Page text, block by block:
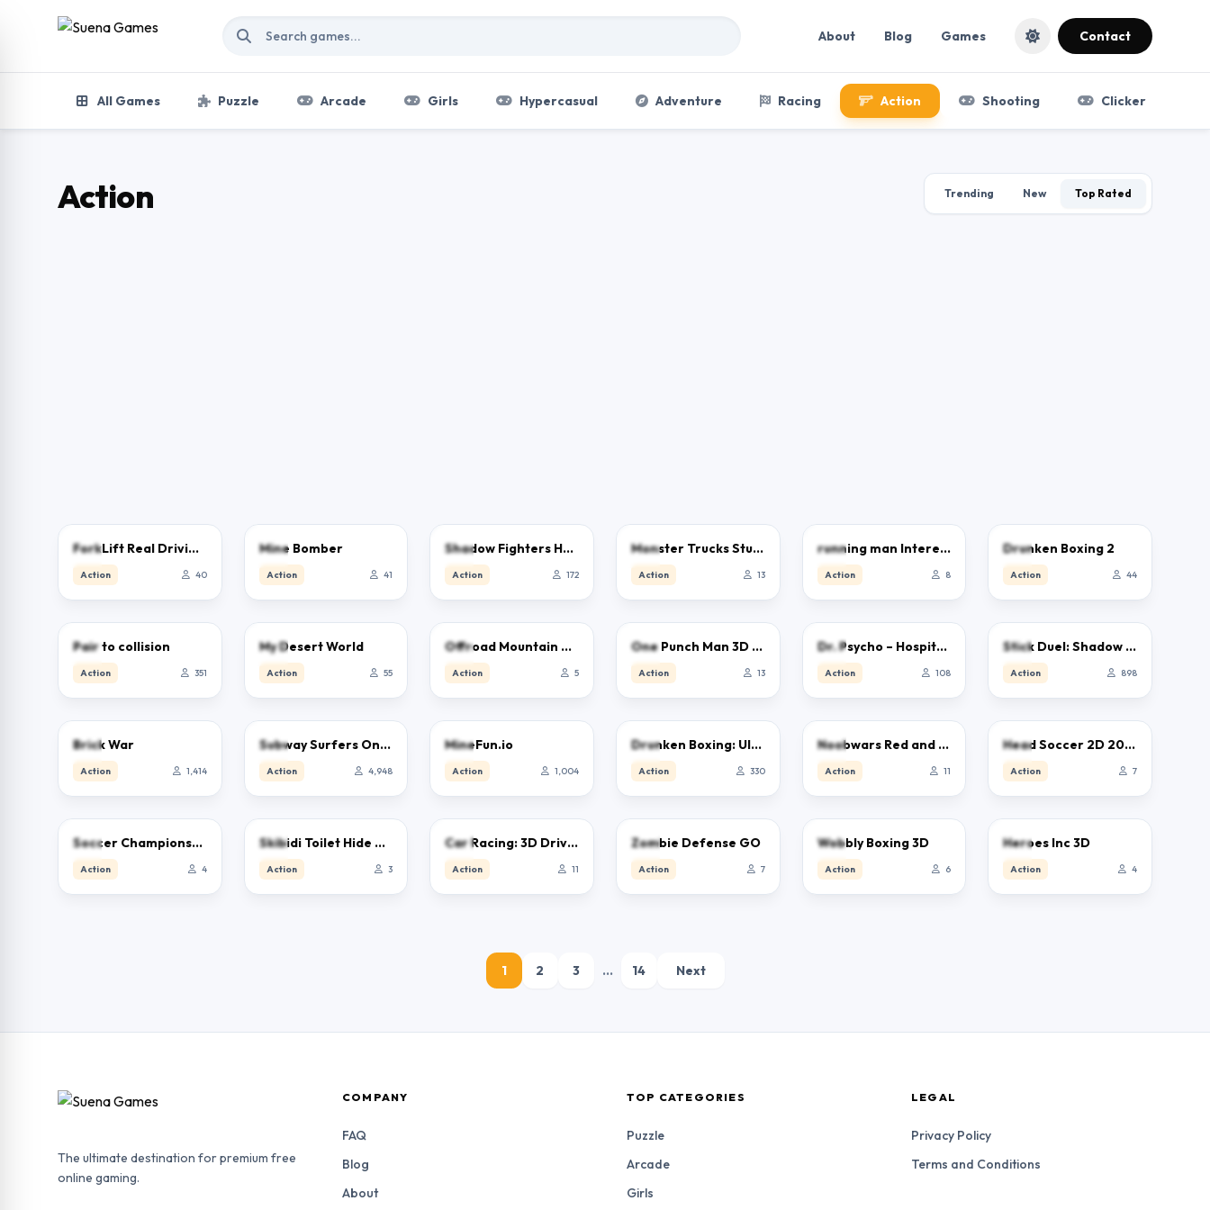
Skip to content
About Blog Games Contact
All Games Puzzle Arcade Girls Hypercasual Adventure Racing Action Shooting Clicker
Action Trending New Top Rated
ForkLift Real Driving Sim
Action 40
Mine Bomber
Action 41
Shadow Fighters Hero Duel
Action 172
Monster Trucks Stunts
Action 13
running man Interesting
Action 8
Drunken Boxing 2
Action 44
Pair to collision
Action 351
My Desert World
Action 55
Offroad Mountain Driving 2024
Action 5
One Punch Man 3D Game
Action 13
Dr. Psycho – Hospital Escape
Action 108
Stick Duel: Shadow Fight
Action 898
Brick War
Action 1,414
Subway Surfers Online – Free Endless Runner & Brawl Stars Event
Action 4,948
MineFun.io
Action 1,004
2.5
Drunken Boxing: Ultimate
Action 330
0.0Noobwars Red and Blue
Action 11
0.0Head Soccer 2D 2023
Action 7
Soccer Championship 2023 HTML5
Action 4
Skibidi Toilet Hide And Seek
Action 3
Car Racing: 3D Drive Mad
Action 11
0.0
Zombie Defense GO
Action 7
Wobbly Boxing 3D
Action 6
Heroes Inc 3D
Action 4
1 2 3 … 14 Next
The ultimate destination for premium free
online gaming.
COMPANY
FAQ
Blog
About
TOP CATEGORIES
Puzzle
Arcade
Girls
LEGAL
Privacy Policy
Terms and Conditions